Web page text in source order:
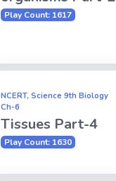
Play Count: 1617
NCERT, Science 9th Biology
Ch-6
Tissues Part-4
Play Count: 1630